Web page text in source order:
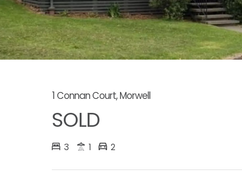
1 Connan Court, Morwell
SOLD
3 1 2